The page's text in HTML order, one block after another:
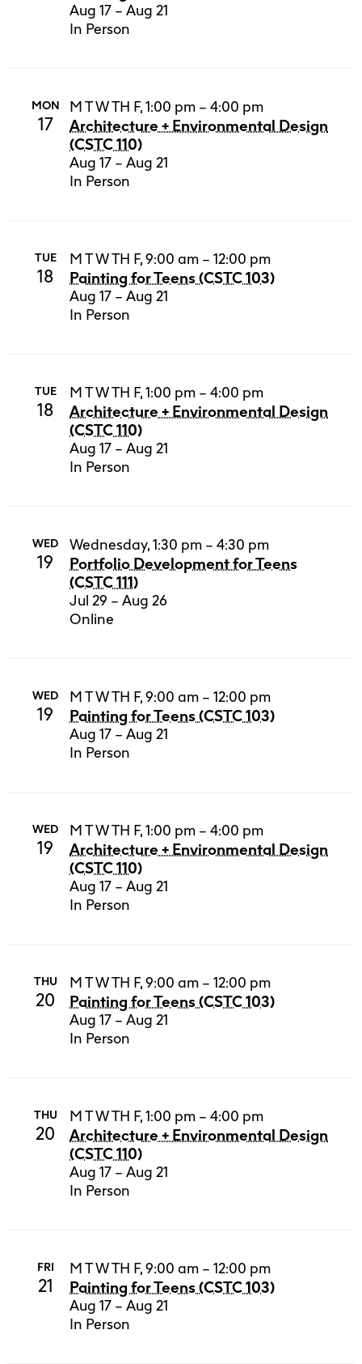
Aug 17 – Aug 21
In Person
MON
17
M T W TH F, 1:00 pm – 4:00 pm
Architecture + Environmental Design
(CSTC 110)
Aug 17 – Aug 21
In Person
TUE
18
M T W TH F, 9:00 am – 12:00 pm
Painting for Teens (CSTC 103)
Aug 17 – Aug 21
In Person
TUE
18
M T W TH F, 1:00 pm – 4:00 pm
Architecture + Environmental Design
(CSTC 110)
Aug 17 – Aug 21
In Person
WED
19
Wednesday, 1:30 pm – 4:30 pm
Portfolio Development for Teens
(CSTC 111)
Jul 29 – Aug 26
Online
WED
19
M T W TH F, 9:00 am – 12:00 pm
Painting for Teens (CSTC 103)
Aug 17 – Aug 21
In Person
WED
19
M T W TH F, 1:00 pm – 4:00 pm
Architecture + Environmental Design
(CSTC 110)
Aug 17 – Aug 21
In Person
THU
20
M T W TH F, 9:00 am – 12:00 pm
Painting for Teens (CSTC 103)
Aug 17 – Aug 21
In Person
THU
20
M T W TH F, 1:00 pm – 4:00 pm
Architecture + Environmental Design
(CSTC 110)
Aug 17 – Aug 21
In Person
FRI
21
M T W TH F, 9:00 am – 12:00 pm
Painting for Teens (CSTC 103)
Aug 17 – Aug 21
In Person